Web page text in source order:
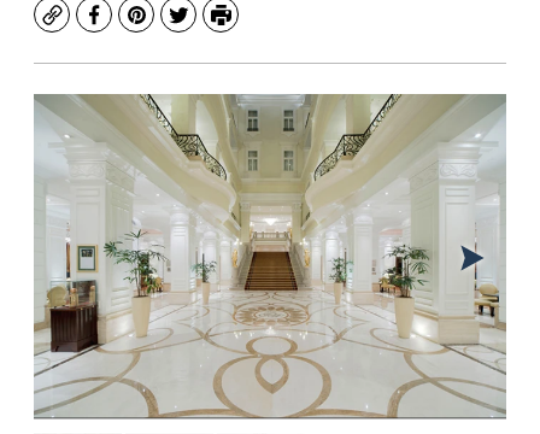
CopyFacebook
Pinterest
TwitterPrint